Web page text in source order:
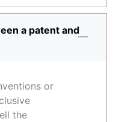
a patent and
or
the